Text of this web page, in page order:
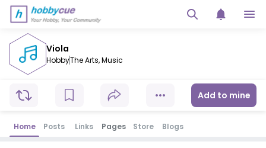
Viola
HobbyThe Arts,Music
Add to mine
Home Posts Links Pages Store Blogs